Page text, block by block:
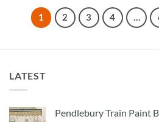
1 2 3 4 …
LATEST
Pendlebury Train Paint